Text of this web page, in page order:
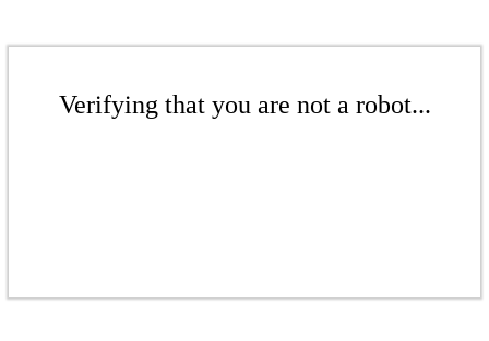
Verifying that you are not a robot...